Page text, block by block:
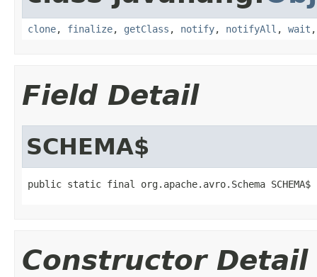
clone, finalize, getClass , notify, notifyAll , wait
Field Detail
SCHEMA$
public static final org.apache.avro.Schema SCHEMA$
Constructor Detail